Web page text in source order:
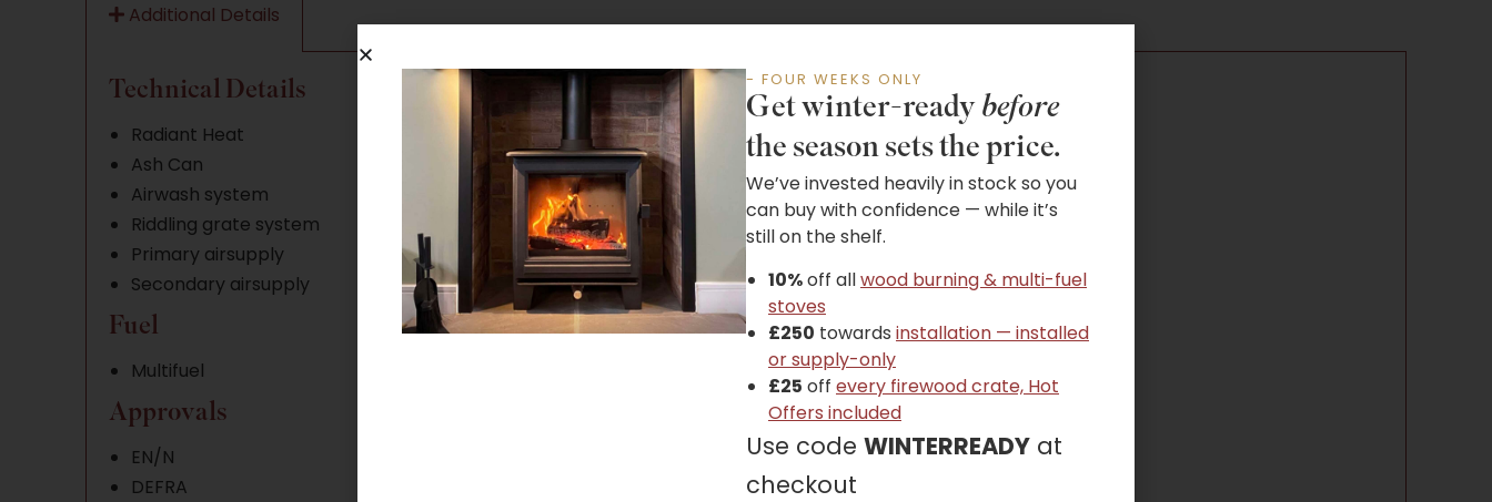
Additional Details
Technical Details
Radiant Heat
Ash Can
Airwash system
Riddling grate system
Primary airsupply
Secondary airsupply
Fuel
Multifuel
Approvals
EN/N
DEFRA
- FOUR WEEKS ONLY
Get winter-readybefore
the season sets the price.
We’ve invested heavily in stock so you
can buy with confidence — while it’s
still on the shelf.
10%off allwood burning & multi-fuel
stoves
£250 towards installation — installed
or supply-only
£25 off every firewood crate, Hot
Offers included
Use code WINTERREADY at
checkout